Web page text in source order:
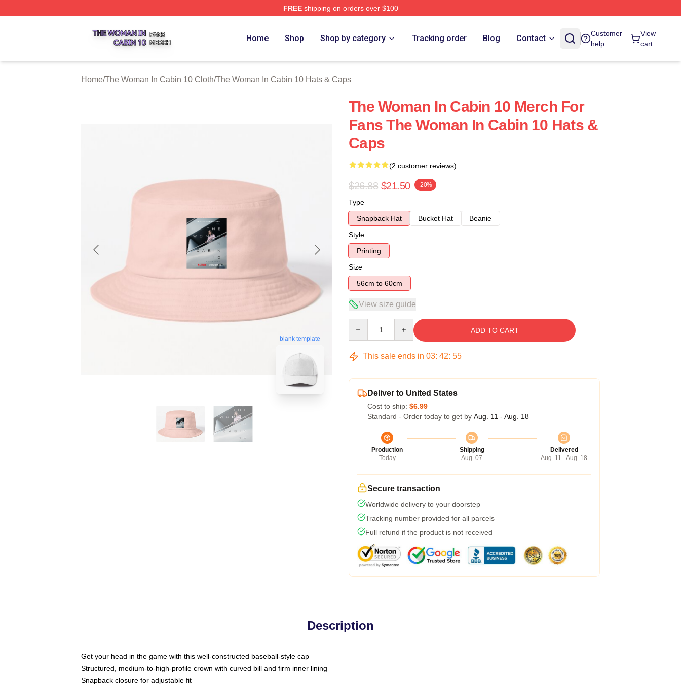
FREEshipping on orders over $100
Home Shop Shop by category Tracking order Blog Contact
Customer
help
View
cart
Home/The Woman In Cabin 10 Cloth/The Woman In Cabin 10 Hats & Caps
blank template
The Woman In Cabin 10 Merch For
Fans The Woman In Cabin 10 Hats &
Caps
(2 customer reviews)
$26.88 $21.50 -20%
Type
Snapback Hat
Bucket Hat
Beanie
Style
Printing
Size
56cm to 60cm
View size guide
ADD TO CART
This sale ends in 03: 42: 54
Deliver to United States
Cost to ship: $6.99
Standard - Order today to get by Aug. 11 - Aug. 18
Production
Today
Shipping
Aug. 07
Delivered
Aug. 11 - Aug. 18
Secure transaction
Worldwide delivery to your doorstep
Tracking number provided for all parcels
Full refund if the product is not received
Description
Get your head in the game with this well-constructed baseball-style cap
Structured, medium-to-high-profile crown with curved bill and firm inner lining
Snapback closure for adjustable fit